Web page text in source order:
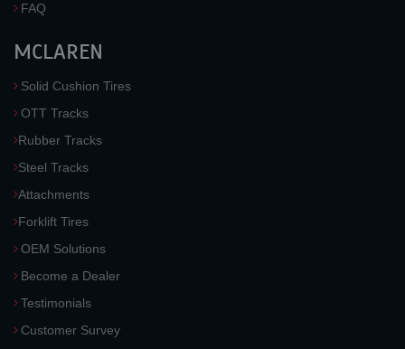
FAQ
MCLAREN
Solid Cushion Tires
OTT Tracks
Rubber Tracks
Steel Tracks
Attachments
Forklift Tires
OEM Solutions
Become a Dealer
Testimonials
Customer Survey